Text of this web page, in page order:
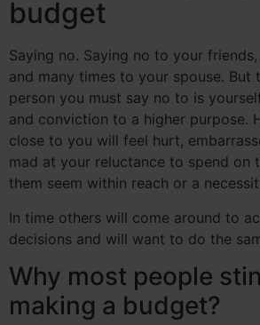
budget
Saying no. Saying no to your
and many times to your spouse. But
person you must say no to is
and conviction to a higher purpose.
close to you will feel hurt,
mad at your reluctance to spend on
them seem within reach or a
In time others will come around to
decisions and will want to do the
Why most people
making a budget?